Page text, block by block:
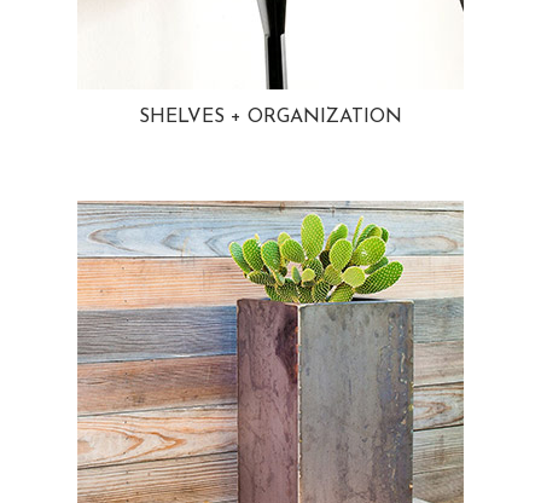
SHELVES + ORGANIZATION